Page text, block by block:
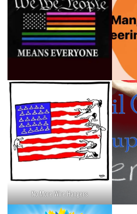
No More Wire Hangers